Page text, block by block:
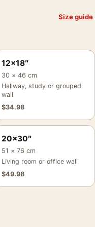
Size guide
12×18″
30 × 46 cm
Hallway, study or grouped
wall
$34.98
20×30″
51 × 76 cm
Living room or office wall
$49.98